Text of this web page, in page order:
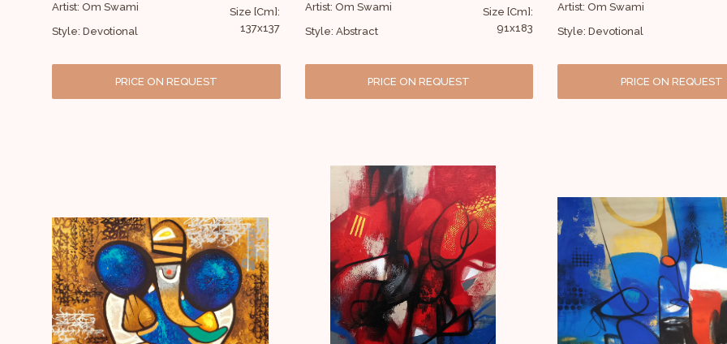
Artist: Om Swami
Style: Devotional
Size [Cm]:
137x137
PRICE ON REQUEST
Artist: Om Swami
Style: Abstract
Size [Cm]:
91x183
PRICE ON REQUEST
Artist: Om Swami
Style: Devotional
PRICE ON REQUEST